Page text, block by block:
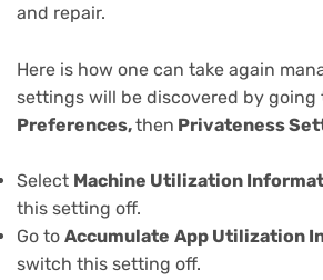
and repair.
Here is how one can take again
settings will be discovered by going
Preferences,then Privateness
Select Machine Utilization
this setting off.
Go to Accumulate App Utilization
switch this setting off.